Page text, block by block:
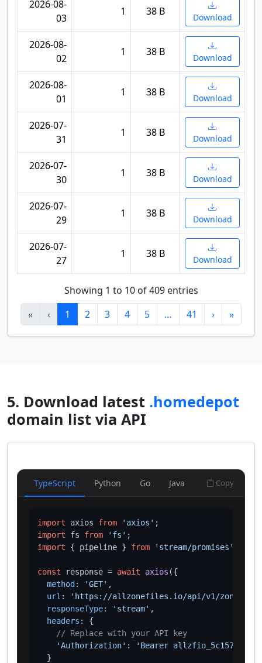
2026-08-
03
1 38 B Download
2026-08-
02
1 38 B Download
2026-08-
01
1 38 B Download
2026-07-
31
1 38 B Download
2026-07-
30
1 38 B Download
2026-07-
29
1 38 B Download
2026-07-
27
1 38 B Download
Showing 1 to 10 of 409 entries
«
‹ 1 2 3 4 5 … 41 › »
5. Download latest .homedepot
domain list via API
TypeScript Python Go Java Copy
import axios from 'axios'
import fs from 'fs'
import { pipeline } from 'stream/promises'
const response = await axios ({
method : 'GET' ,
url :
'https://allzonefiles.io/api/v1/zones/
responseType: 'stream' ,
headers : {
// Replace with your API key
'Authorization' :
'Bearer
  }